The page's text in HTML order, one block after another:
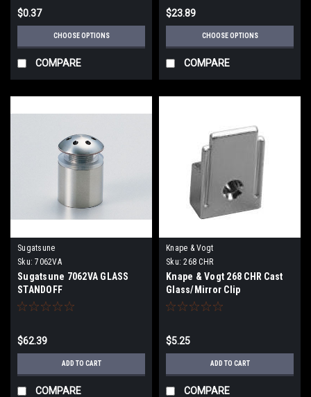
$0.37
CHOOSE OPTIONS
COMPARE
$23.89
CHOOSE OPTIONS
COMPARE
Sugatsune
Sku: 7062VA
Sugatsune 7062VA GLASS
STANDOFF
$62.39
ADD TO CART
COMPARE
Knape & Vogt
Sku: 268 CHR
Knape & Vogt 268 CHR Cast
Glass/Mirror Clip
$5.25
ADD TO CART
COMPARE